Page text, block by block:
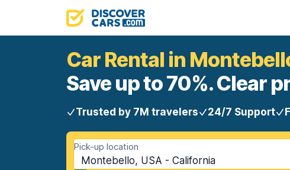
Car Rental in
Save up to 70%. Clear
Trusted by 7M travelers 24/7 Support
Pick-up location
Montebello, USA - California